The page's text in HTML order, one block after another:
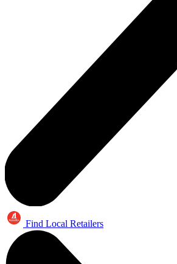
Find Local Retailers